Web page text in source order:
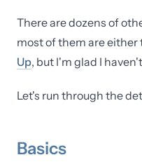
There are dozens of
most of them are either
Up, but I'm glad I
Let's run through the
Basics